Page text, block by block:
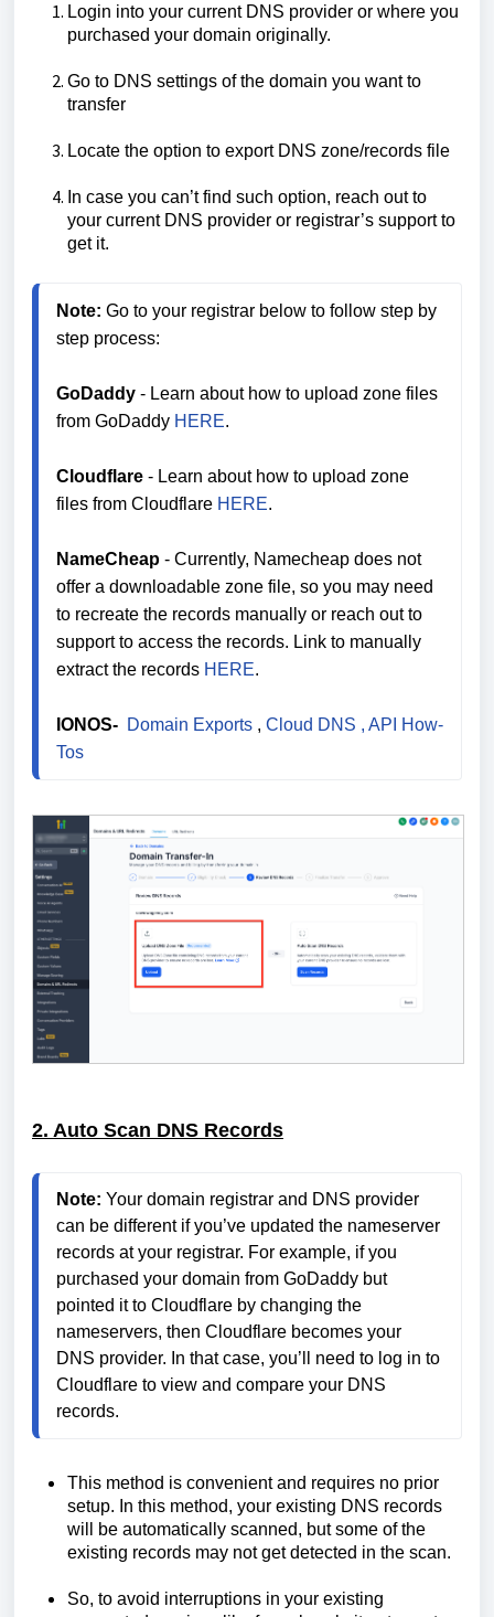
Login into your current DNS provider or where you
purchased your domain originally.
Go to DNS settings of the domain you want to
transfer
Locate the option to export DNS zone/records file
In case you can’t find such option, reach out to
your current DNS provider or registrar’s support to
get it.
Note: Go to your registrar below to follow step by
step process:
GoDaddy - Learn about how to upload zone files
from GoDaddy HERE.
Cloudflare - Learn about how to upload zone
files from Cloudflare HERE.
NameCheap - Currently, Namecheap does not
offer a downloadable zone file, so you may need
to recreate the records manually or reach out to
support to access the records. Link to manually
extract the records HERE.
IONOS- Domain Exports , Cloud DNS , API How-
Tos
2. Auto Scan DNS Records
Note: Your domain registrar and DNS provider
can be different if you’ve updated the nameserver
records at your registrar. For example, if you
purchased your domain from GoDaddy but
pointed it to Cloudflare by changing the
nameservers, then Cloudflare becomes your
DNS provider. In that case, you’ll need to log in to
Cloudflare to view and compare your DNS
records.
This method is convenient and requires no prior
setup. In this method, your existing DNS records
will be automatically scanned, but some of the
existing records may not get detected in the scan.
So, to avoid interruptions in your existing